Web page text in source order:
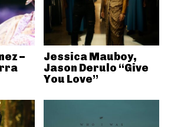
–
Jessica Mauboy,
Jason Derulo “Give
You Love”